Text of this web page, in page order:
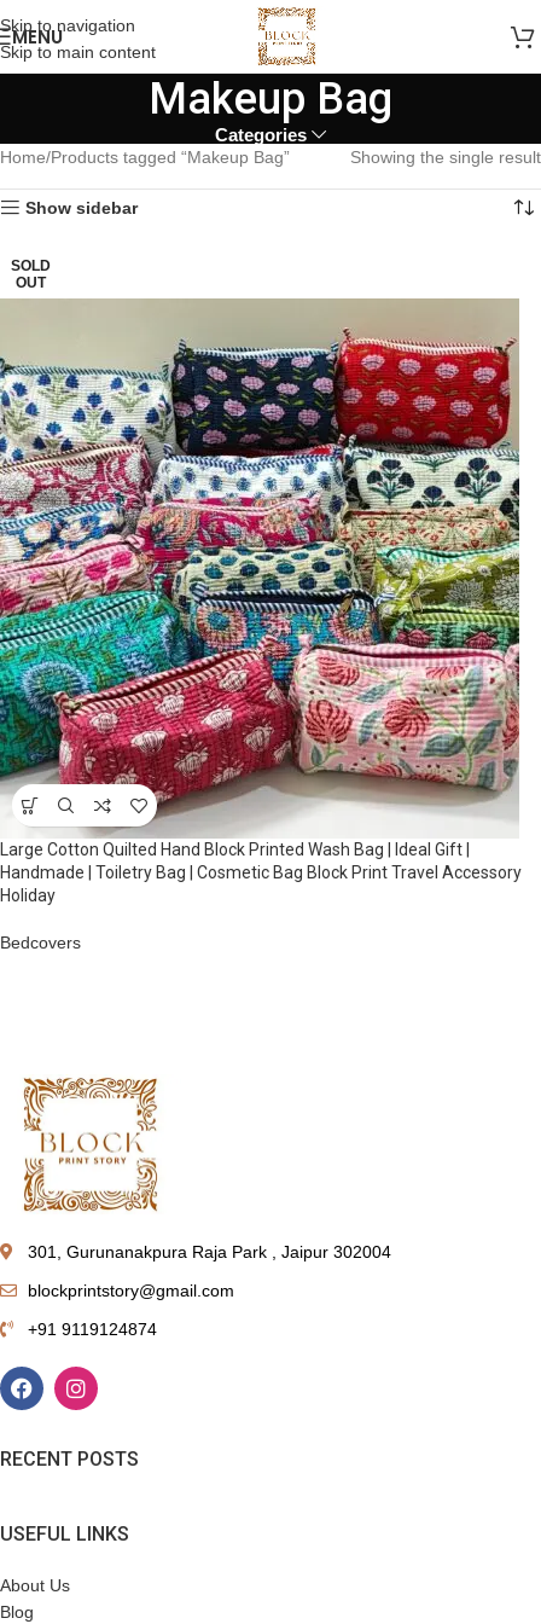
Skip to navigation
Skip to main content
MENU
Makeup Bag
Categories
Home Products tagged “Makeup Bag” Showing the single result
Show sidebar
SOLD
OUT
Large Cotton Quilted Hand Block Printed Wash Bag | Ideal Gift |
Handmade | Toiletry Bag | Cosmetic Bag Block Print Travel Accessory
Holiday
Bedcovers
301, Gurunanakpura Raja Park , Jaipur 302004
blockprintstory@gmail.com
+91 9119124874
RECENT POSTS
USEFUL LINKS
About Us
Blog